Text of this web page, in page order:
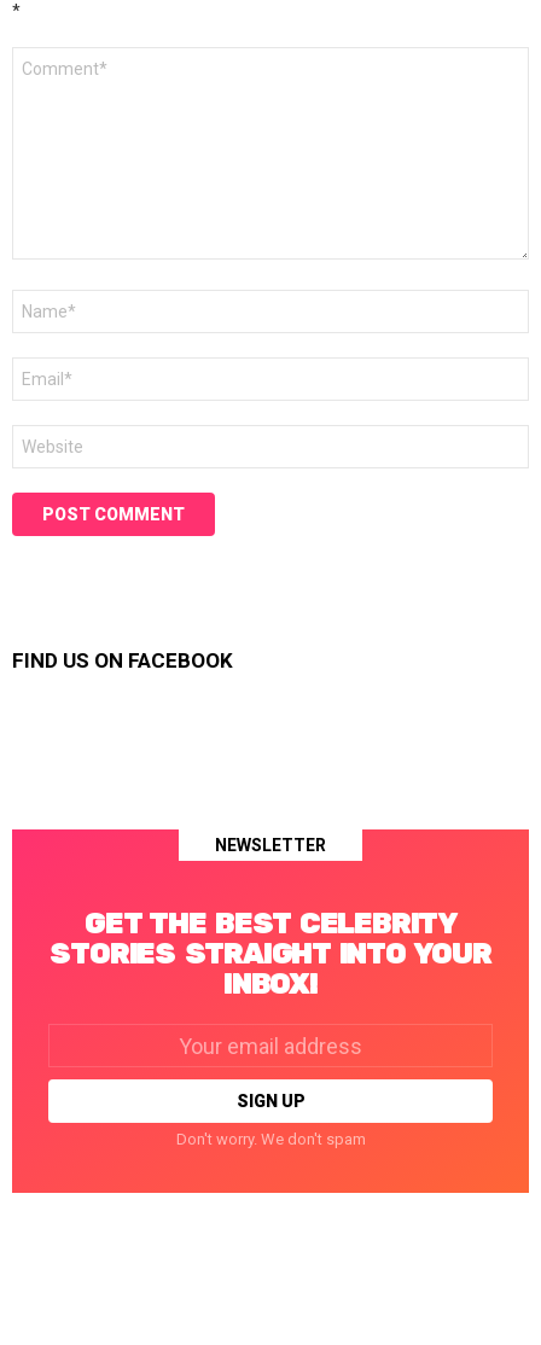
*
FIND US ON FACEBOOK
NEWSLETTER
GET THE BEST CELEBRITY
STORIES STRAIGHT INTO YOUR
INBOX!
Don't worry. We don't spam